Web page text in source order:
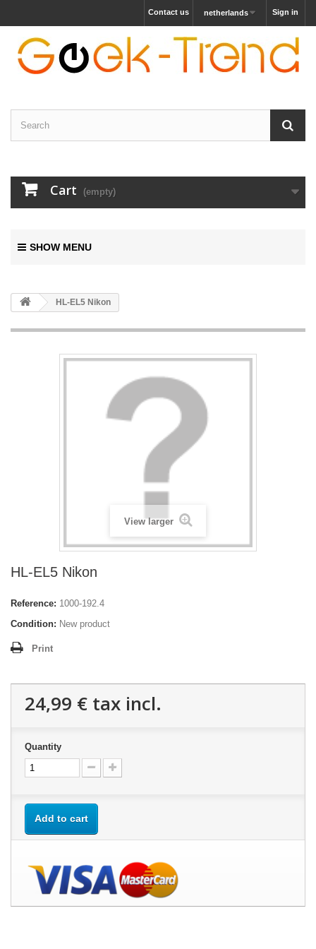
Sign in
netherlands
Contact us
Cart (empty)
SHOW MENU
HL-EL5 Nikon
View larger
HL-EL5 Nikon
Reference: 1000-192.4
Condition: New product
Print
24,99 € tax incl.
Quantity
Add to cart